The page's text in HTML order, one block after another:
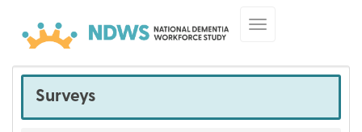
main
content
Toggle
Surveys
Surveys